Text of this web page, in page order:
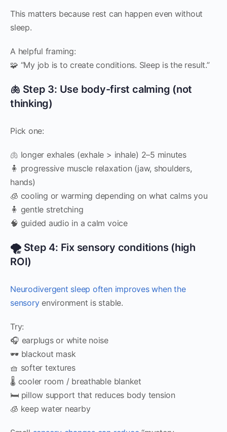
This matters because rest can happen even without
sleep.
A helpful framing:
🧩 “My job is to create conditions. Sleep is the result.”
🫁 Step 3: Use body-first calming (not
thinking)
Pick one:
🫁 longer exhales (exhale > inhale) 2–5 minutes
🧍 progressive muscle relaxation (jaw, shoulders,
hands)
🧊 cooling or warming depending on what calms you
🧍 gentle stretching
🧠 guided audio in a calm voice
🌪️ Step 4: Fix sensory conditions (high
ROI)
Neurodivergent sleep often improves when the
sensoryenvironment is stable.
Try:
🎧 earplugs or white noise
🕶️ blackout mask
🧺 softer textures
🌡️ cooler room / breathable blanket
🛏️ pillow support that reduces body tension
🧊 keep water nearby